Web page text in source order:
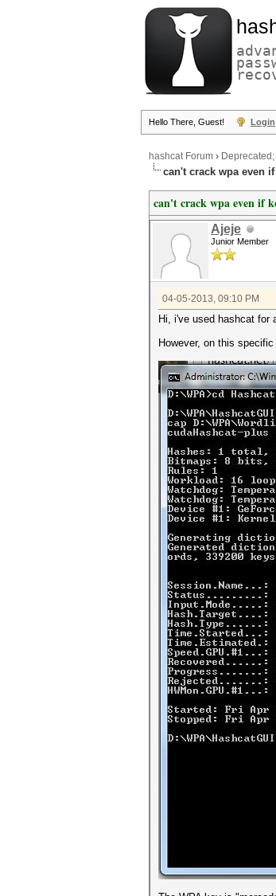
Hello There, Guest! Login
hashcat Forum ›
can't crack wpa even
can't crack wpa even if
Ajeje
Junior Member
04-05-2013, 09:10 PM
Hi, i've used hashcat for
However, on this